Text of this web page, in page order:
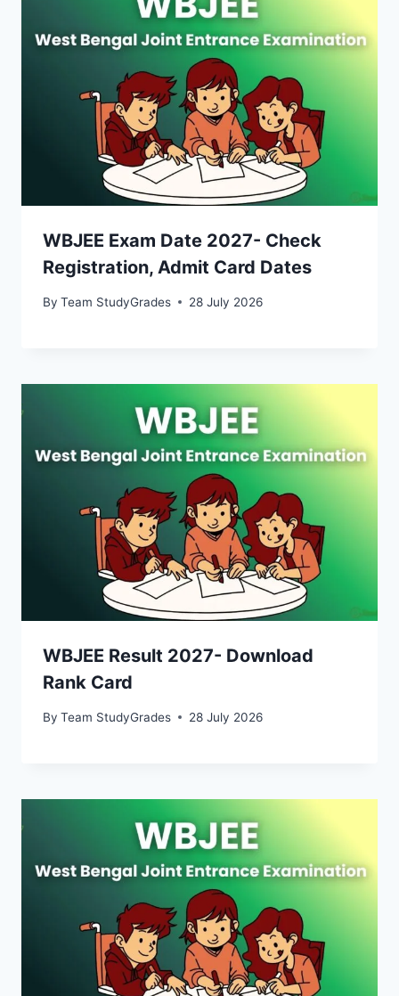
WBJEE Exam Date 2027- Check
Registration, Admit Card Dates
By Team StudyGrades 28 July 2026
WBJEE Result 2027- Download
Rank Card
By Team StudyGrades 28 July 2026